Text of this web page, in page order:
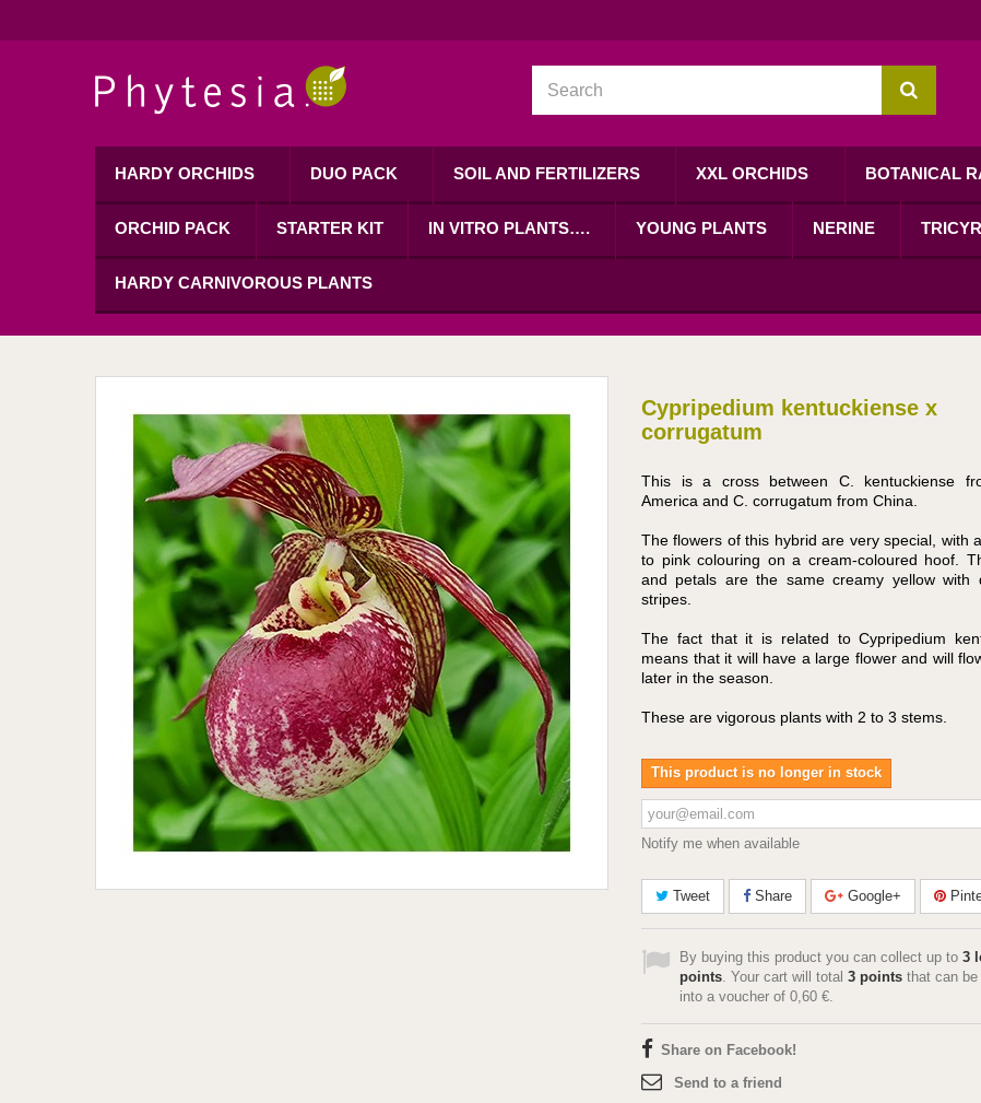
HARDY ORCHIDS DUO PACK SOIL AND FERTILIZERS XXL ORCHIDS BOTANICAL
ORCHID PACK STARTER KIT IN VITRO PLANTS…. YOUNG PLANTS NERINE
HARDY CARNIVOROUS PLANTS
Cypripedium kentuckiense x
corrugatum
This is a cross between C. kentuckiense
America and C. corrugatum from China.
The flowers of this hybrid are very special, with
to pink colouring on a cream-coloured hoof.
and petals are the same creamy yellow with
stripes.
The fact that it is related to Cypripedium
means that it will have a large flower and will
later in the season.
These are vigorous plants with 2 to 3 stems.
This product is no longer in stock
Notify me when available
Tweet Share Google+
By buying this product you can collect up to 3
points. Your cart will total 3 points that can be
into a voucher of 0,60 €.
Share on Facebook!
Send to a friend